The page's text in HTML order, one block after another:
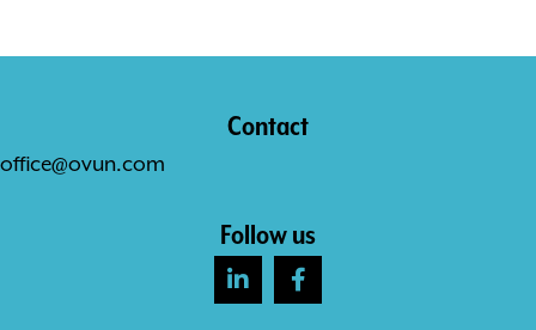
Contact
office@ovun.com
Follow us